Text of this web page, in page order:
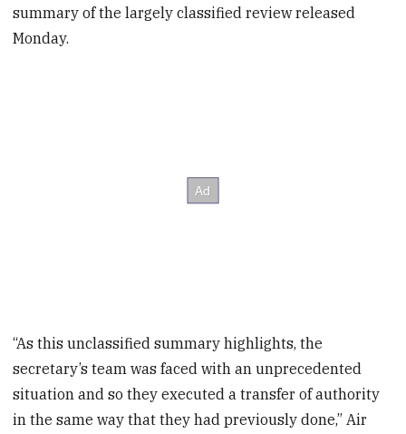
summary of the largely classified review released
Monday.
“As this unclassified summary highlights, the
secretary’s team was faced with an unprecedented
situation and so they executed a transfer of authority
in the same way that they had previously done,” Air